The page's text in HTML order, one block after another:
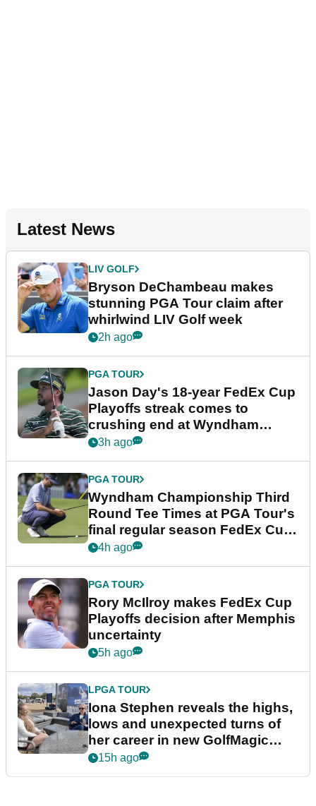
Latest News
LIV GOLF
Bryson DeChambeau makes
stunning PGA Tour claim after
whirlwind LIV Golf week
2h ago
PGA TOUR
Jason Day's 18-year FedEx Cup
Playoffs streak comes to
crushing end at Wyndham
Championship
3h ago
PGA TOUR
Wyndham Championship Third
Round Tee Times at PGA Tour's
final regular season FedEx Cup
event
4h ago
PGA TOUR
Rory McIlroy makes FedEx Cup
Playoffs decision after Memphis
uncertainty
5h ago
LPGA TOUR
Iona Stephen reveals the highs,
lows and unexpected turns of
her career in new GolfMagic
podcast Her Game
15h ago